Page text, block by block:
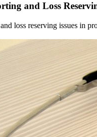
and Loss
loss reserving issues in